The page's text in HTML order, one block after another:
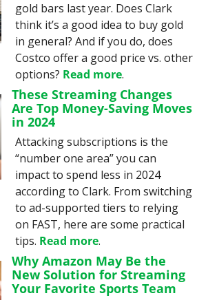
gold bars last year. Does Clark
think it’s a good idea to buy gold
in general? And if you do, does
Costco offer a good price vs. other
options? Read more.
These Streaming Changes
Are Top Money-Saving Moves
in 2024
Attacking subscriptions is the
“number one area” you can
impact to spend less in 2024
according to Clark. From switching
to ad-supported tiers to relying
on FAST, here are some practical
tips. Read more.
Why Amazon May Be the
New Solution for Streaming
Your Favorite Sports Team